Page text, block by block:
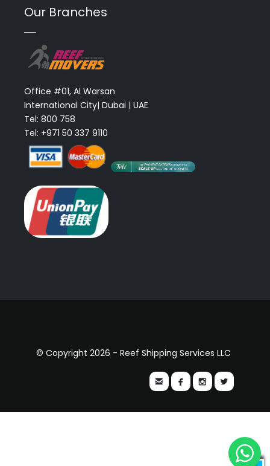
Our Branches
Office #01, Al Warsan
International City| Dubai | UAE
Tel: 800 758
Tel: +971 50 337 9110
© Copyright 2026 - Reef Shipping Services LLC
   